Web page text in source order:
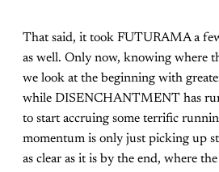
That said, it took FUTURAMA a
as well. Only now, knowing where
we look at the beginning with
while DISENCHANTMENT has
to start accruing some terrific
momentum is only just picking up
as clear as it is by the end, where